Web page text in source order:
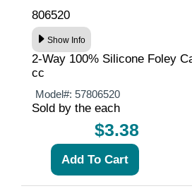
806520
Show Info
2-Way 100% Silicone Foley
cc
Model#: 57806520
Sold by the each
$3.38